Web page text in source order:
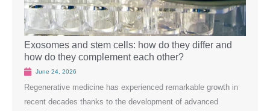
Exosomes and stem cells: how do they differ and
how do they complement each other?
June 24, 2026
Regenerative medicine has experienced remarkable growth in
recent decades thanks to the development of advanced